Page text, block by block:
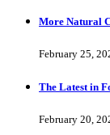
More Natural
February 25,
The Latest in
February 20,